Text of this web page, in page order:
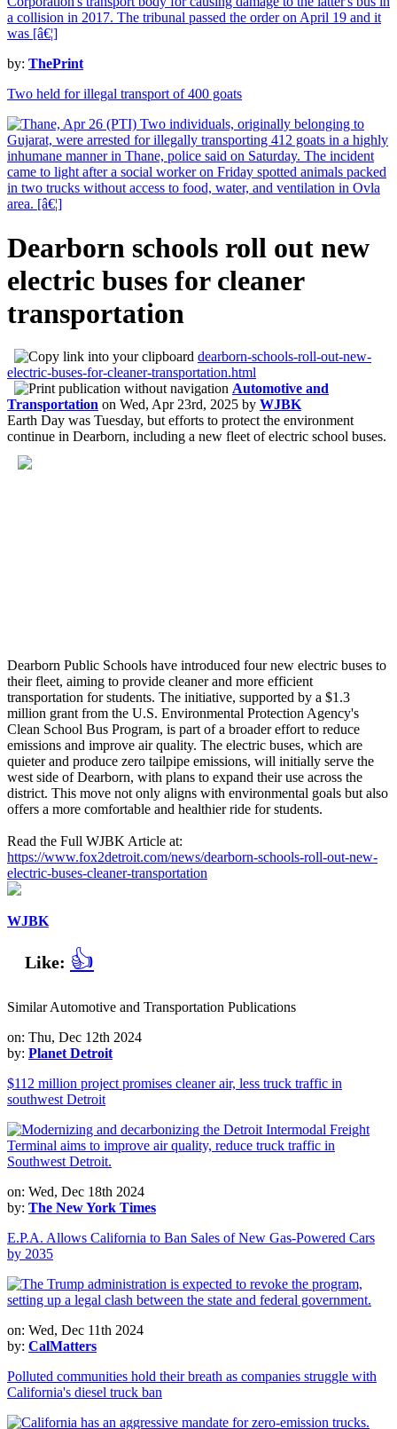
by: ThePrint
Two held for illegal transport of 400 goats
Dearborn schools roll out new
electric buses for cleaner
transportation
dearborn-schools-roll-out-new-
electric-buses-for-cleaner-transportation.html
Automotive and
Transportation on Wed, Apr 23rd, 2025 by WJBK
Earth Day was Tuesday, but efforts to protect the environment
continue in Dearborn, including a new fleet of electric school buses.
Dearborn Public Schools have introduced four new electric buses to
their fleet, aiming to provide cleaner and more efficient
transportation for students. The initiative, supported by a $1.3
million grant from the U.S. Environmental Protection Agency's
Clean School Bus Program, is part of a broader effort to reduce
emissions and improve air quality. The electric buses, which are
quieter and produce zero tailpipe emissions, will initially serve the
west side of Dearborn, with plans to expand their use across the
district. This move not only aligns with environmental goals but also
offers a more comfortable and healthier ride for students.
Read the Full WJBK Article at:
https://www.fox2detroit.com/news/dearborn-schools-roll-out-new-
electric-buses-cleaner-transportation
WJBK
Like: 👍
Similar Automotive and Transportation Publications
on: Thu, Dec 12th 2024
by: Planet Detroit
$112 million project promises cleaner air, less truck traffic in
southwest Detroit
on: Wed, Dec 18th 2024
by: The New York Times
E.P.A. Allows California to Ban Sales of New Gas-Powered Cars
by 2035
on: Wed, Dec 11th 2024
by: CalMatters
Polluted communities hold their breath as companies struggle with
California's diesel truck ban